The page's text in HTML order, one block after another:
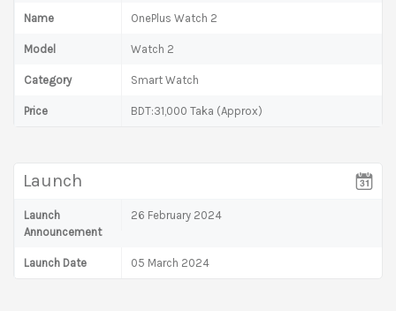
Name OnePlus Watch 2
Model Watch 2
Category Smart Watch
Price BDT:31,000 Taka (Approx)
Launch
Launch
Announcement
26 February 2024
Launch Date 05 March 2024